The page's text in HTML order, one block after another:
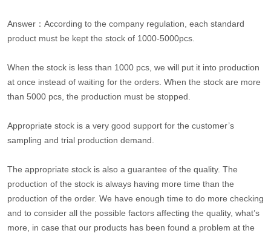
Answer：According to the company regulation, each standard
product must be kept the stock of 1000-5000pcs.
When the stock is less than 1000 pcs, we will put it into production
at once instead of waiting for the orders. When the stock are more
than 5000 pcs, the production must be stopped.
Appropriate stock is a very good support for the customer’s
sampling and trial production demand.
The appropriate stock is also a guarantee of the quality. The
production of the stock is always having more time than the
production of the order. We have enough time to do more checking
and to consider all the possible factors affecting the quality, what’s
more, in case that our products has been found a problem at the